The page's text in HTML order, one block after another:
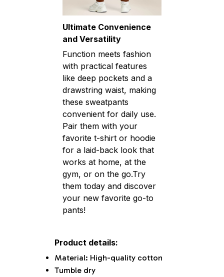
Ultimate Convenience
and Versatility
Function meets fashion
with practical features
like deep pockets and a
drawstring waist, making
these sweatpants
convenient for daily use.
Pair them with your
favorite t-shirt or hoodie
for a laid-back look that
works at home, at the
gym, or on the go.Try
them today and discover
your new favorite go-to
pants!
Product details:
Material: High-quality cotton
Tumble dry